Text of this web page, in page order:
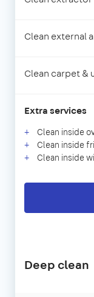
Clean external
Clean carpet &
Extra services
Clean inside
Clean inside
Clean inside
Deep clean